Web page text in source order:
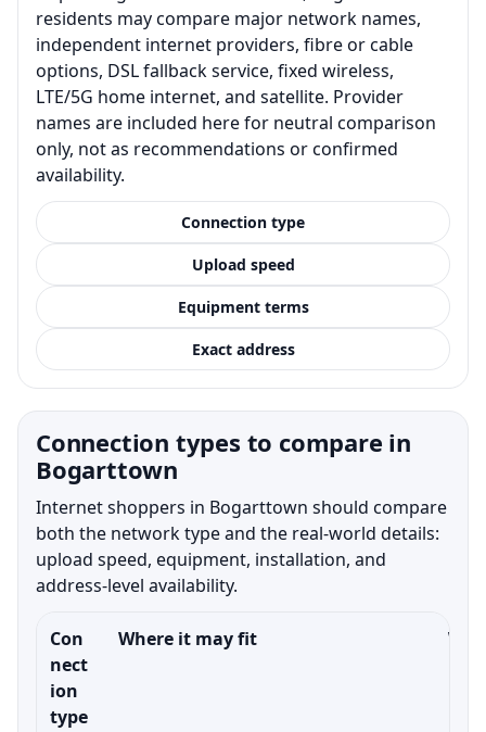
residents may compare major network names,
independent internet providers, fibre or cable
options, DSL fallback service, fixed wireless,
LTE/5G home internet, and satellite. Provider
names are included here for neutral comparison
only, not as recommendations or confirmed
availability.
Connection type
Upload speed
Equipment terms
Exact address
Connection types to compare in
Bogarttown
Internet shoppers in Bogarttown should compare
both the network type and the real-world details:
upload speed, equipment, installation, and
address-level availability.
Con
nect
ion
type
Where it may fit